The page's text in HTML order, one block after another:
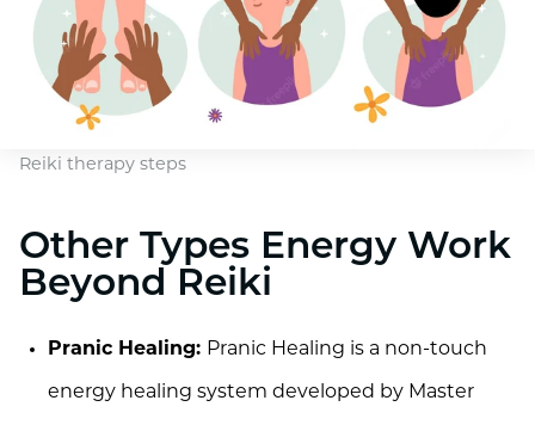
Reiki therapy steps
Other Types Energy Work
Beyond Reiki
Pranic Healing: Pranic Healing is a non-touch
energy healing system developed by Master